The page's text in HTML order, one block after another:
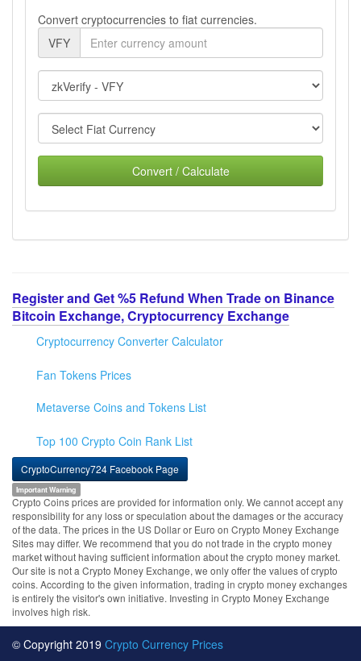
Convert cryptocurrencies to fiat currencies.
VFY
Convert / Calculate
Register and Get %5 Refund When Trade on Binance
Bitcoin Exchange, Cryptocurrency Exchange
Cryptocurrency Converter Calculator
Fan Tokens Prices
Metaverse Coins and Tokens List
Top 100 Crypto Coin Rank List
CryptoCurrency724 Facebook Page
Important Warning
Crypto Coins prices are provided for information only. We cannot accept any
responsibility for any loss or speculation about the damages or the accuracy
of the data. The prices in the US Dollar or Euro on Crypto Money Exchange
Sites may differ. We recommend that you do not trade in the crypto money
market without having sufficient information about the crypto money market.
Our site is not a Crypto Money Exchange, we only offer the values of crypto
coins. According to the given information, trading in crypto money exchanges
is entirely the visitor's own initiative. Investing in Crypto Money Exchange
involves high risk.
© Copyright 2019 Crypto Currency Prices